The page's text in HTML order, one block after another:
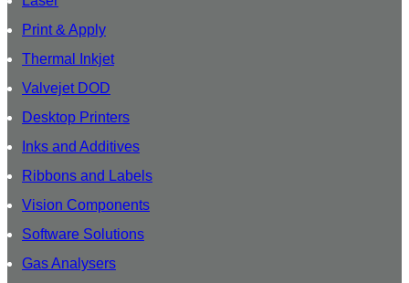
Print & Apply
Thermal Inkjet
Valvejet DOD
Desktop Printers
Inks and Additives
Ribbons and Labels
Vision Components
Software Solutions
Gas Analysers